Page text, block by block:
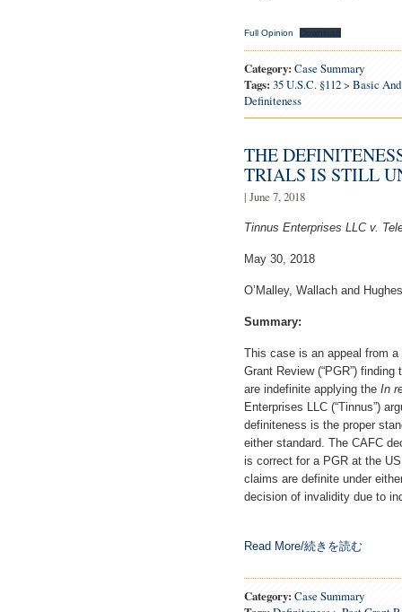
Full Opinion Download
Category: Case Summary
Tags: 35 U.S.C. §112> Basic
Definiteness
THE
TRIALS IS STILL
| June 7, 2018
Tinnus Enterprises LLC v.
May 30, 2018
O’Malley, Wallach and
Summary:
This case is an appeal from
Grant Review (“PGR”)
are indefinite applying the In
Enterprises LLC (“Tinnus”)
definiteness is the proper
either standard. The CAFC
is correct for a PGR at the
claims are definite under
decision of invalidity due to
Read More/続きを読む
Category: Case Summary